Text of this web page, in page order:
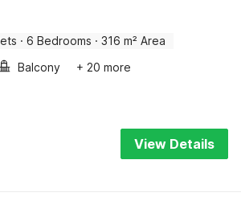
· 6 Bedrooms · 316 m² Area
Balcony + 20 more
View Details